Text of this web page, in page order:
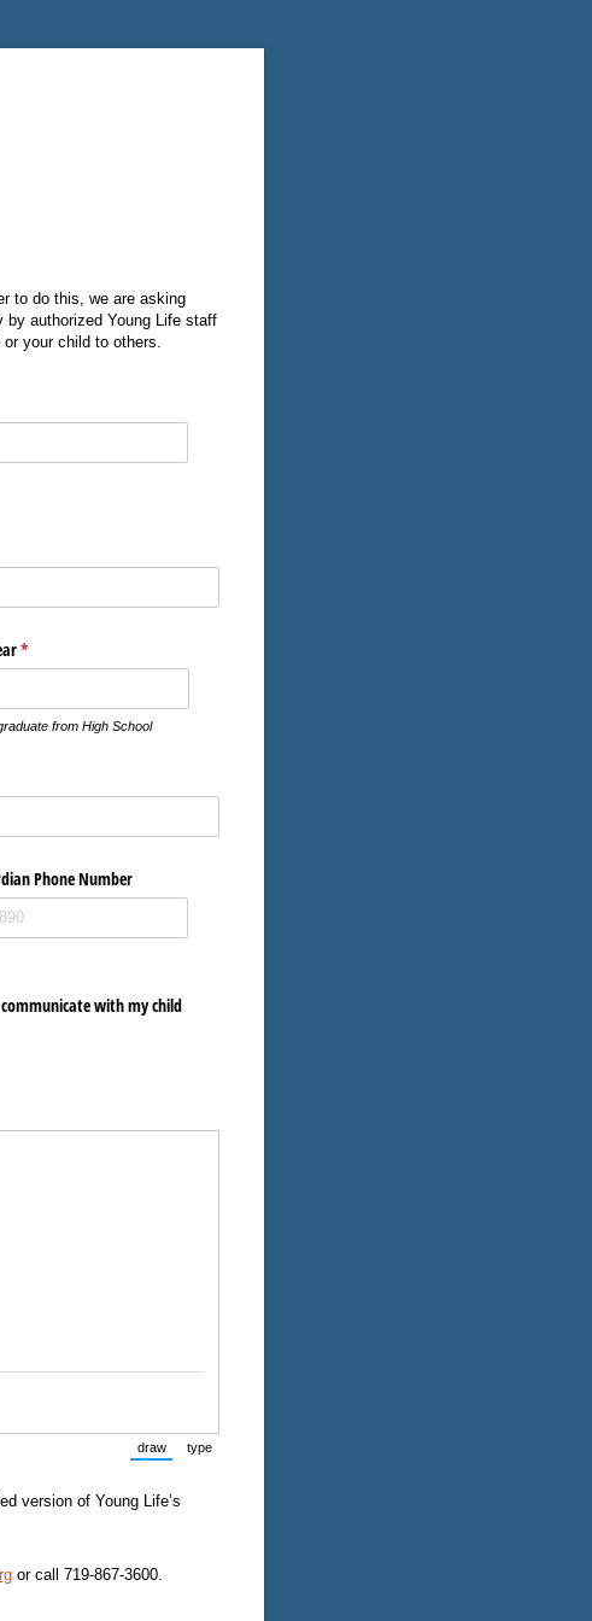
to do this, we are asking
by authorized Young Life staff
your child to others.
*
(required)
from High School
Phone Number
with my child
draw
(Switch to drawing mode from type mode.)
type
version of Young Life’s
or call 719-867-3600.